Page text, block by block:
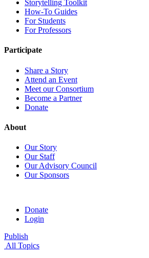
Storytelling Toolkit
How-To Guides
For Students
For Professors
Participate
Share a Story
Attend an Event
Meet our Consortium
Become a Partner
Donate
About
Our Story
Our Staff
Our Advisory Council
Our Sponsors
Donate
Login
Publish
All Topics